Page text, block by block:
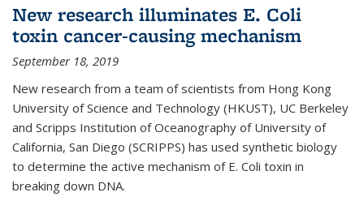
New research illuminates E. Coli
toxin cancer-causing mechanism
September 18, 2019
New research from a team of scientists from Hong Kong
University of Science and Technology (HKUST), UC Berkeley
and Scripps Institution of Oceanography of University of
California, San Diego (SCRIPPS) has used synthetic biology
to determine the active mechanism of E. Coli toxin in
breaking down DNA.